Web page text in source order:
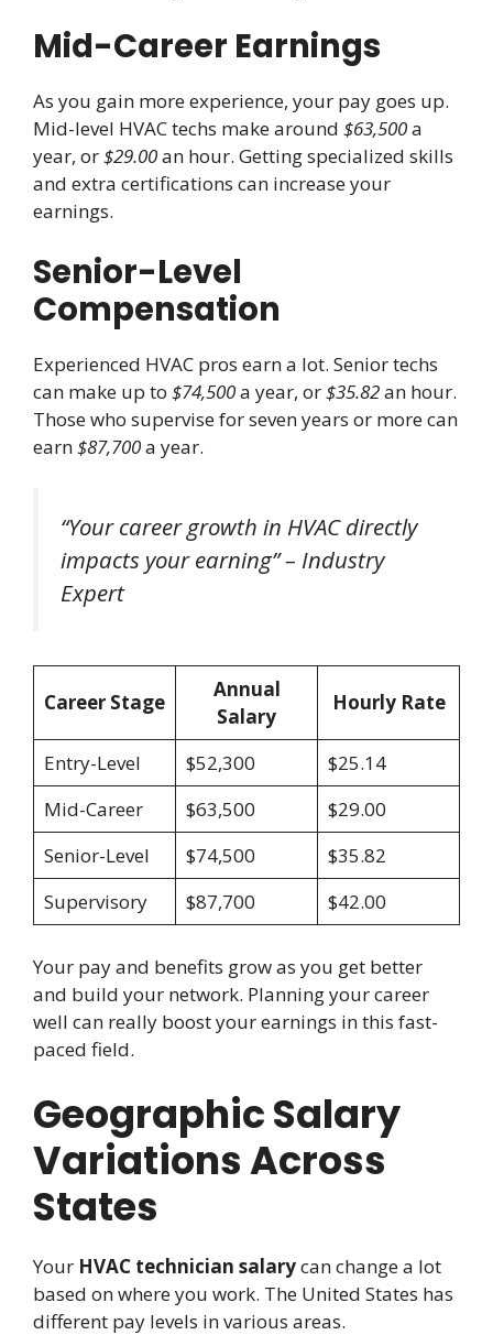
Mid-Career Earnings
As you gain more experience, your pay goes up.
Mid-level HVAC techs make around $63,500a
year, or$29.00an hour. Getting specialized skills
and extra certifications can increase your
earnings.
Senior-Level
Compensation
Experienced HVAC pros earn a lot. Senior techs
can make up to $74,500a year, or$35.82an hour.
Those who supervise for seven years or more can
earn$87,700a year.
“Your career growth in HVAC directly
impacts your earning” – Industry
Expert
Career Stage
Annual
Salary
Hourly Rate
Entry-Level $52,300
$25.14
Mid-Career
$63,500
$29.00
Senior-Level
$74,500
$35.82
Supervisory
$87,700 $42.00
Your pay and benefits grow as you get better
and build your network. Planning your career
well can really boost your earnings in this fast-
paced field.
Geographic Salary
Variations Across
States
Your HVAC technician salarycan change a lot
based on where you work. The United States has
different pay levels in various areas.